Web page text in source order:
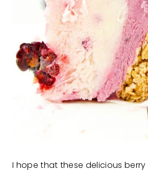
I hope that these delicious